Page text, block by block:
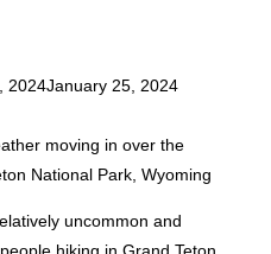
2024January 25, 2024
moving in over the
National Park, Wyoming
uncommon and